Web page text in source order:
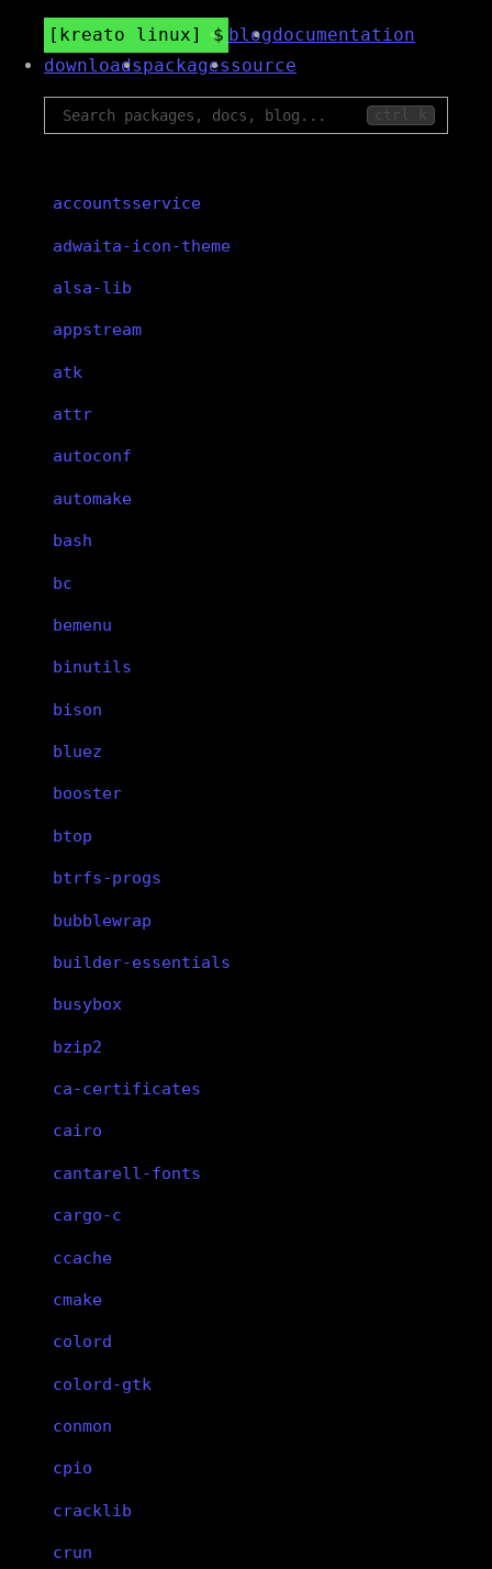
kreato linux blogdocumentation
downloadspackagessource
ctrl k
accountsservice
adwaita-icon-theme
alsa-lib
appstream
atk
attr
autoconf
automake
bash
bc
bemenu
binutils
bison
bluez
booster
btop
btrfs-progs
bubblewrap
builder-essentials
busybox
bzip2
ca-certificates
cairo
cantarell-fonts
cargo-c
ccache
cmake
colord
colord-gtk
conmon
cpio
cracklib
crun